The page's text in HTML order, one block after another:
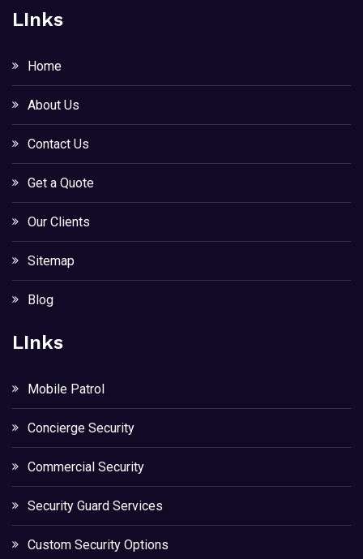
LInks
Home
About Us
Contact Us
Get a Quote
Our Clients
Sitemap
Blog
LInks
Mobile Patrol
Concierge Security
Commercial Security
Security Guard Services
Custom Security Options